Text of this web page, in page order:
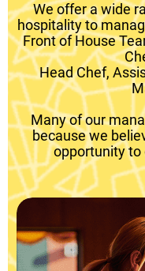
We offer a wide
hospitality to
Front of House
Head Chef,
Many of our
because we
opportunity to